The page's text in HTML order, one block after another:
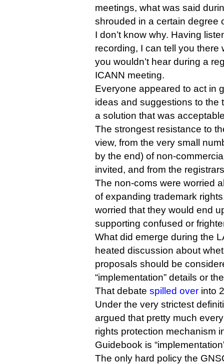
meetings, what was said
shrouded in a certain degree
I don’t know why. Having
recording, I can tell you there
you wouldn’t hear during a
ICANN meeting.
Everyone appeared to act in
ideas and suggestions to the
a solution that was
The strongest resistance to
view, from the very small
by the end) of non-
invited, and from the
The non-coms were worried
of expanding trademark
worried that they would end
supporting confused or
What did emerge during the
heated discussion about
proposals should be
“implementation” details or
That debate spilled over into
Under the very strictest
argued that pretty much
rights protection mechanism
Guidebook is
The only hard policy the